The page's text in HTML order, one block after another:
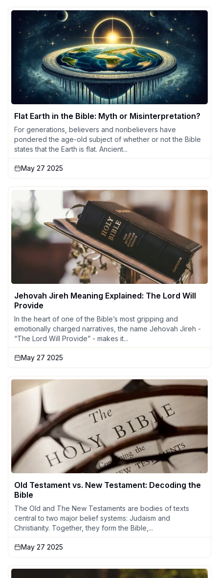
Flat Earth in the Bible: Myth or Misinterpretation?
For generations, believers and nonbelievers have
pondered the age-old subject of whether or not the Bible
states that the Earth is flat. Ancient...
May 27 2025
Jehovah Jireh Meaning Explained: The Lord Will
Provide
In the heart of one of the Bible’s most gripping and
emotionally charged narratives, the name Jehovah Jireh -
“The Lord Will Provide” - makes it...
May 27 2025
Old Testament vs. New Testament: Decoding the
Bible
The Old and The New Testaments are bodies of texts
central to two major belief systems: Judaism and
Christianity. Together, they form the Bible,...
May 27 2025